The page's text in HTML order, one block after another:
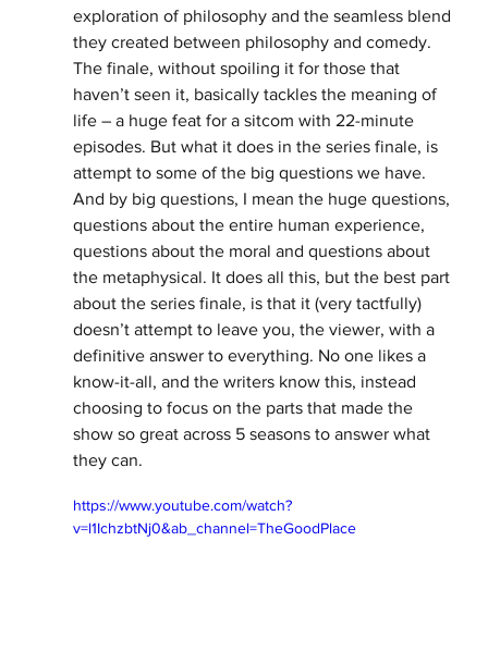
exploration of philosophy and the seamless blend
they created between philosophy and comedy.
The finale, without spoiling it for those that
haven’t seen it, basically tackles the meaning of
life – a huge feat for a sitcom with 22-minute
episodes. But what it does in the series finale, is
attempt to some of the big questions we have.
And by big questions, I mean the huge questions,
questions about the entire human experience,
questions about the moral and questions about
the metaphysical. It does all this, but the best part
about the series finale, is that it (very tactfully)
doesn’t attempt to leave you, the viewer, with a
definitive answer to everything. No one likes a
know-it-all, and the writers know this, instead
choosing to focus on the parts that made the
show so great across 5 seasons to answer what
they can.
https://www.youtube.com/watch?
v=l1IchzbtNj0&ab_channel=TheGoodPlace